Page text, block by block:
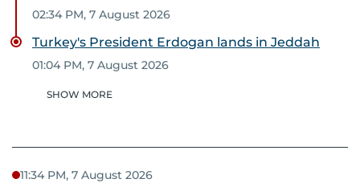
02:34 PM, 7 August 2026
Turkey's President Erdogan lands in Jeddah
01:04 PM, 7 August 2026
SHOW MORE
11:34 PM, 7 August 2026